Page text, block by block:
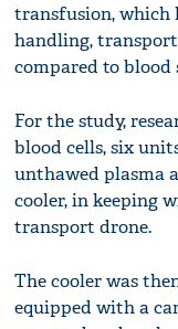
transfusion, which
handling,
compared to
For the study,
blood cells, six
unthawed plasma
cooler, in keeping
transport drone.
The cooler was
equipped with a